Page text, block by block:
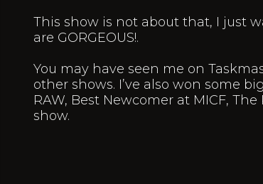
This show is not about that, I just
are GORGEOUS!.
You may have seen me on
other shows. I’ve also won some
RAW, Best Newcomer at MICF,
show.